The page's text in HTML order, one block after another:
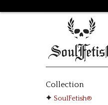
Collection
SoulFetish®